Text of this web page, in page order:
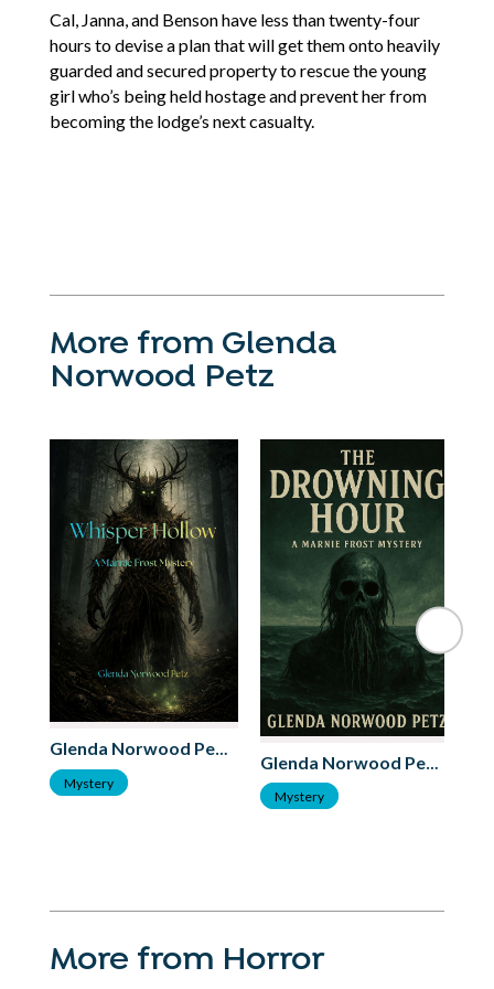
Cal, Janna, and Benson have less than twenty-four
hours to devise a plan that will get them onto heavily
guarded and secured property to rescue the young
girl who’s being held hostage and prevent her from
becoming the lodge’s next casualty.
More from Glenda
Norwood Petz
Glenda Norwood Petz
Mystery
Glenda Norwood Petz
Mystery
More from Horror